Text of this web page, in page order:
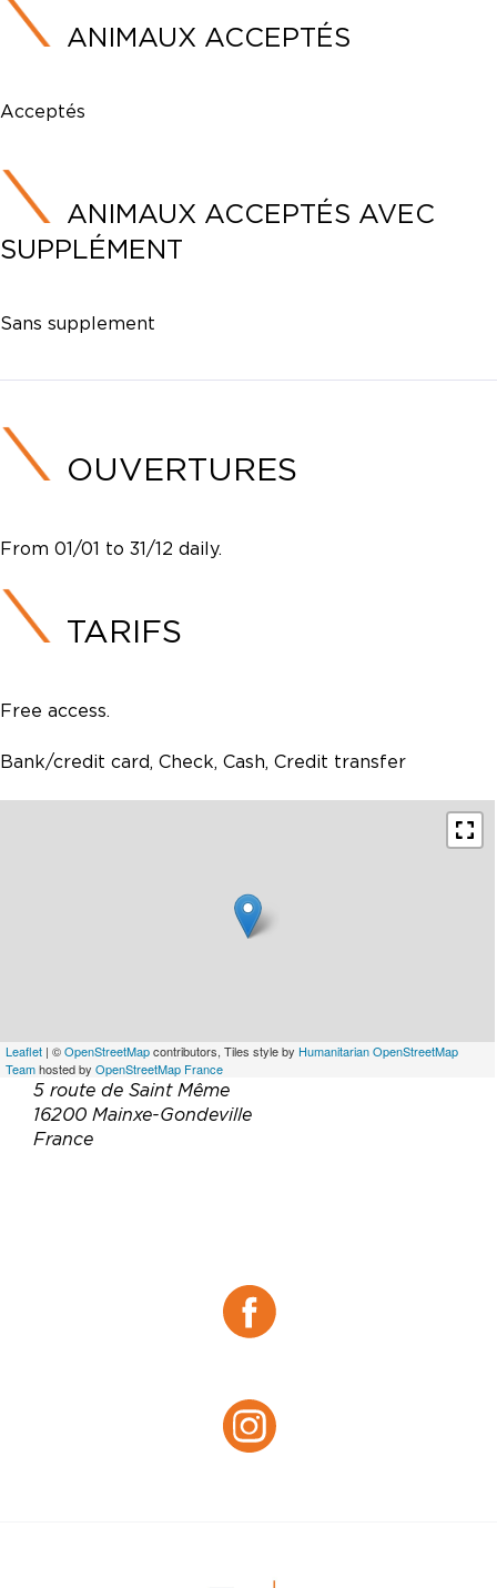
ANIMAUX ACCEPTÉS
Acceptés
ANIMAUX ACCEPTÉS AVEC
SUPPLÉMENT
Sans supplement
OUVERTURES
From 01/01 to 31/12 daily.
TARIFS
Free access.
Bank/credit card, Check, Cash, Credit transfer
Leaflet | ©OpenStreetMapcontributors, Tiles style by Humanitarian OpenStreetMap
Teamhosted by OpenStreetMap France
5 route de Saint Même
16200 Mainxe-Gondeville
France